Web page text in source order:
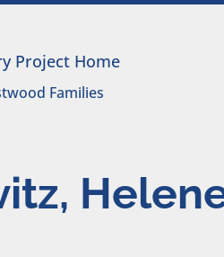
Project Home
Families